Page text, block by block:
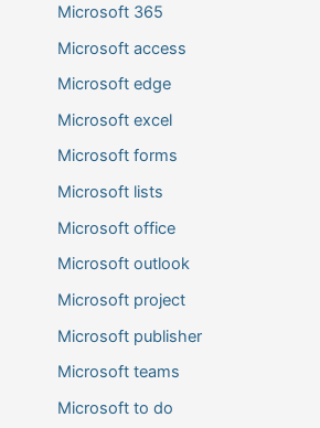
Microsoft 365
Microsoft access
Microsoft edge
Microsoft excel
Microsoft forms
Microsoft lists
Microsoft office
Microsoft outlook
Microsoft project
Microsoft publisher
Microsoft teams
Microsoft to do